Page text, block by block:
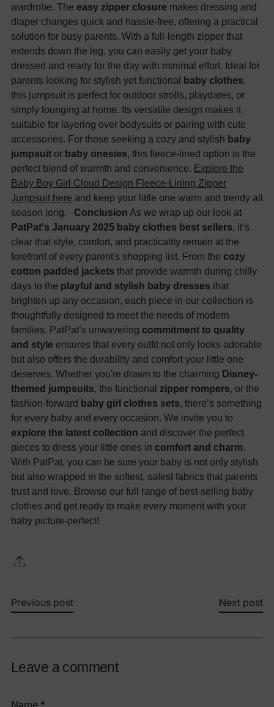
wardrobe. The easy zipper closure makes dressing and
diaper changes quick and hassle-free, offering a practical
solution for busy parents. With a full-length zipper that
extends down the leg, you can easily get your baby
dressed and ready for the day with minimal effort. Ideal for
parents looking for stylish yet functional baby clothes,
this jumpsuit is perfect for outdoor strolls, playdates, or
simply lounging at home. Its versatile design makes it
suitable for layering over bodysuits or pairing with cute
accessories. For those seeking a cozy and stylish baby
jumpsuit or baby onesies, this fleece-lined option is the
perfect blend of warmth and convenience. Explore the
Baby Boy Girl Cloud Design Fleece-Lining Zipper
Jumpsuit here and keep your little one warm and trendy all
season long. Conclusion As we wrap up our look at
PatPat's January 2025 baby clothes best sellers, it’s
clear that style, comfort, and practicality remain at the
forefront of every parent's shopping list. From the cozy
cotton padded jackets that provide warmth during chilly
days to the playful and stylish baby dresses that
brighten up any occasion, each piece in our collection is
thoughtfully designed to meet the needs of modern
families. PatPat’s unwavering commitment to quality
and style ensures that every outfit not only looks adorable
but also offers the durability and comfort your little one
deserves. Whether you're drawn to the charming Disney-
themed jumpsuits, the functional zipper rompers, or the
fashion-forward baby girl clothes sets, there’s something
for every baby and every occasion. We invite you to
explore the latest collection and discover the perfect
pieces to dress your little ones in comfort and charm.
With PatPat, you can be sure your baby is not only stylish
but also wrapped in the softest, safest fabrics that parents
trust and love. Browse our full range of best-selling baby
clothes and get ready to make every moment with your
baby picture-perfect!
Previous post Next post
Leave a comment
Name *